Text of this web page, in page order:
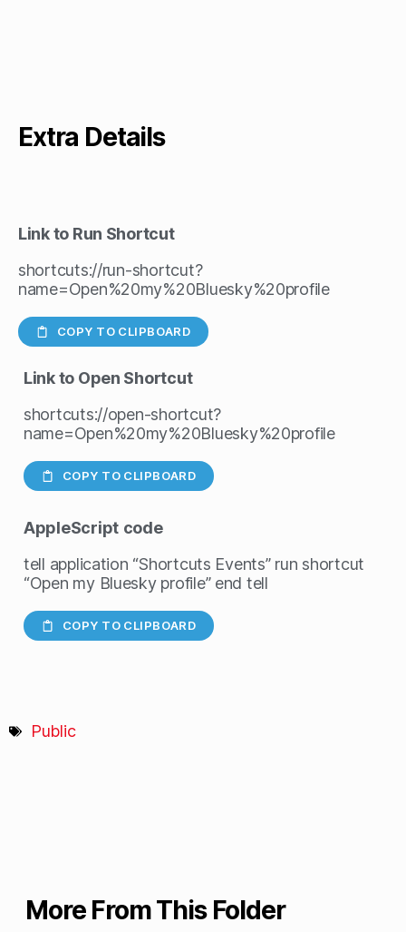
Extra Details
Link to Run Shortcut
shortcuts://run-shortcut?
name=Open%20my%20Bluesky%20profile
COPY TO CLIPBOARD
Link to Open Shortcut
shortcuts://open-shortcut?
name=Open%20my%20Bluesky%20profile
COPY TO CLIPBOARD
AppleScript code
tell application “Shortcuts Events” run shortcut
“Open my Bluesky profile” end tell
COPY TO CLIPBOARD
Public
More From This Folder